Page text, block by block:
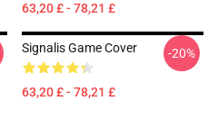
63,20 £ - 78,21 £
Signalis Game Cover
63,20 £ - 78,21 £
-20%